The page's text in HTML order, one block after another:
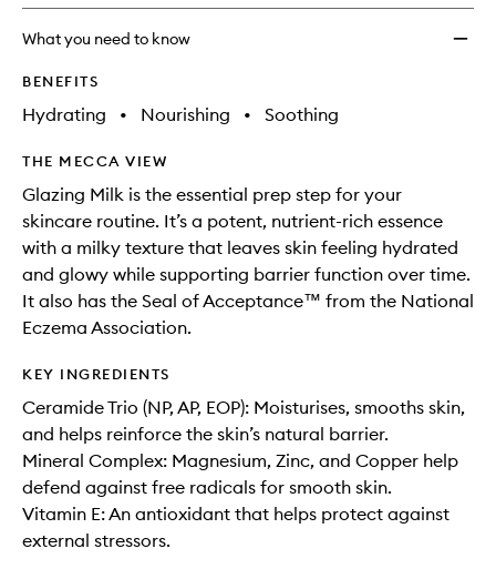
What you need to know
BENEFITS
Hydrating • Nourishing • Soothing
THE MECCA VIEW
Glazing Milk is the essential prep step for your
skincare routine. It’s a potent, nutrient-rich essence
with a milky texture that leaves skin feeling hydrated
and glowy while supporting barrier function over time.
It also has the Seal of Acceptance™ from the National
Eczema Association.
KEY INGREDIENTS
Ceramide Trio (NP, AP, EOP): Moisturises, smooths skin,
and helps reinforce the skin’s natural barrier.
Mineral Complex: Magnesium, Zinc, and Copper help
defend against free radicals for smooth skin.
Vitamin E: An antioxidant that helps protect against
external stressors.